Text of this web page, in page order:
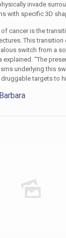
invade
with specific 3D
cancer is the
This transition
switch from a
explained. “The
underlying this
targets to